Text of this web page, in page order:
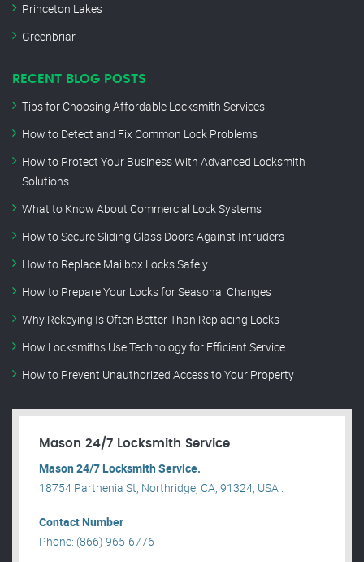
Princeton Lakes
Greenbriar
RECENT BLOG POSTS
Tips for Choosing Affordable Locksmith Services
How to Detect and Fix Common Lock Problems
How to Protect Your Business With Advanced Locksmith
Solutions
What to Know About Commercial Lock Systems
How to Secure Sliding Glass Doors Against Intruders
How to Replace Mailbox Locks Safely
How to Prepare Your Locks for Seasonal Changes
Why Rekeying Is Often Better Than Replacing Locks
How Locksmiths Use Technology for Efficient Service
How to Prevent Unauthorized Access to Your Property
Mason 24/7 Locksmith Service
Mason 24/7 Locksmith Service.
18754 Parthenia St, Northridge, CA, 91324, USA .
Contact Number
Phone: (866) 965-6776